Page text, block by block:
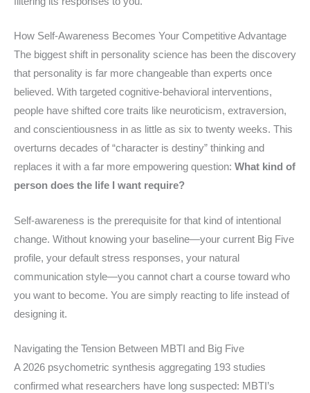
How Self-Awareness Becomes Your Competitive Advantage
The biggest shift in personality science has been the discovery
that personality is far more changeable than experts once
believed. With targeted cognitive-behavioral interventions,
people have shifted core traits like neuroticism, extraversion,
and conscientiousness in as little as six to twenty weeks. This
overturns decades of “character is destiny” thinking and
replaces it with a far more empowering question: What kind of
person does the life I want require?
Self-awareness is the prerequisite for that kind of intentional
change. Without knowing your baseline—your current Big Five
profile, your default stress responses, your natural
communication style—you cannot chart a course toward who
you want to become. You are simply reacting to life instead of
designing it.
Navigating the Tension Between MBTI and Big Five
A 2026 psychometric synthesis aggregating 193 studies
confirmed what researchers have long suspected: MBTI’s